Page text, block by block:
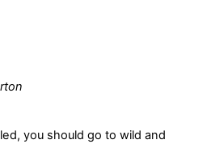
you should go to wild and